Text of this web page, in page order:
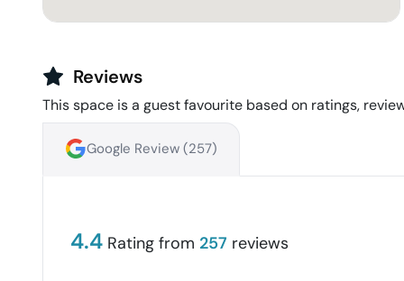
Reviews
This space is a guest favourite based on ratings,
Google Review (257)
4.4 Rating from 257 reviews